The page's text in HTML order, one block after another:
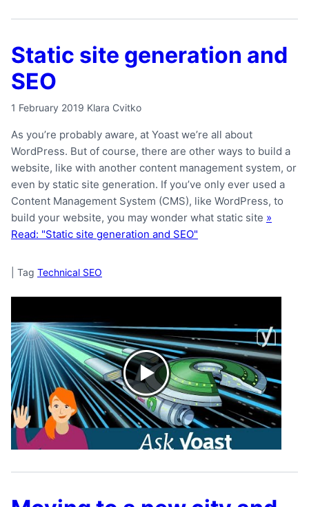
Static site generation and
SEO
1 February 2019 Klara Cvitko
As you’re probably aware, at Yoast we’re all about
WordPress. But of course, there are other ways to build a
website, like with another content management system, or
even by static site generation. If you’ve only ever used a
Content Management System (CMS), like WordPress, to
build your website, you may wonder what static site »
Read: "Static site generation and SEO"
Tag Technical SEO